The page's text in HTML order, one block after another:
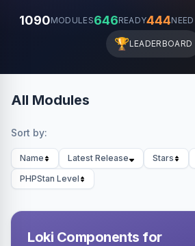
1090MODULES646READY444
🏆LEADERBOARD
All Modules
Sort by:
Name Latest Release Stars
PHPStan Level
Loki Components for